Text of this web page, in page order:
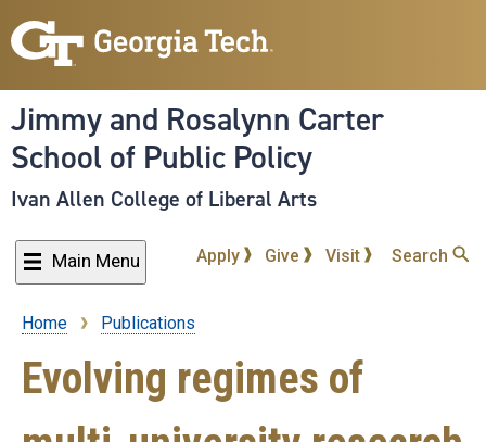
to
content
Jimmy and Rosalynn Carter
School of Public Policy
Ivan Allen College of Liberal Arts
Main Menu Apply Give Visit Search
Breadcrumb
Home Publications
Evolving regimes of